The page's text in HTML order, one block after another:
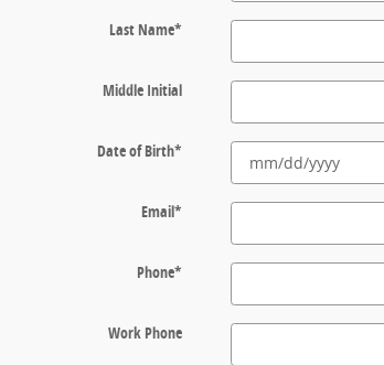
Last Name*
Middle Initial
Date of Birth*
Email*
Phone*
Work Phone